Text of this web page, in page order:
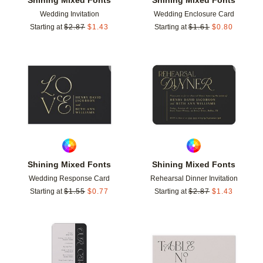
Wedding Invitation
Starting at $2.87 $1.43
Wedding Enclosure Card
Starting at $1.61 $0.80
Shining Mixed Fonts
Wedding Response Card
Starting at $1.55 $0.77
Add to favorites
Shining Mixed Fonts
Rehearsal Dinner Invitation
Starting at $2.87 $1.43
Add to favorites